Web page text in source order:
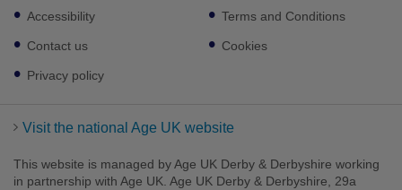
Footer
sub
links
Accessibility
Contact us
Privacy policy
Terms and Conditions
Cookies
Visit the national Age UK website
This website is managed by Age UK Derby & Derbyshire working
in partnership with Age UK. Age UK Derby & Derbyshire, 29a